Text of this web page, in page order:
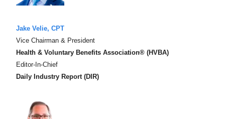
Jake Velie, CPT
Vice Chairman & President
Health & Voluntary Benefits Association® (HVBA)
Editor-In-Chief
Daily Industry Report (DIR)